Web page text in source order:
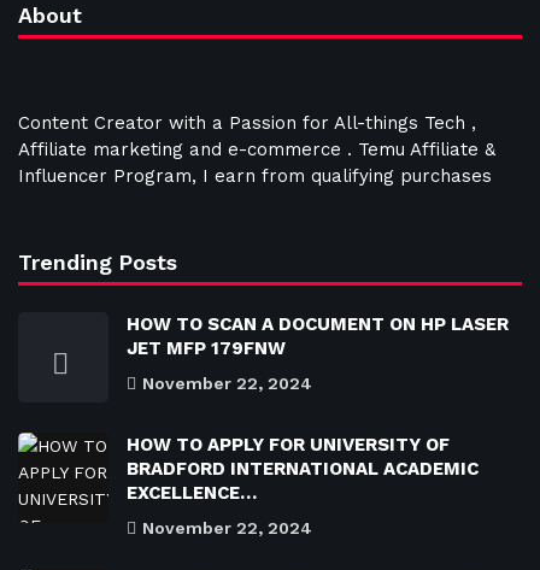
About
Content Creator with a Passion for All-things Tech ,
Affiliate marketing and e-commerce . Temu Affiliate &
Influencer Program, I earn from qualifying purchases
Trending Posts
HOW TO SCAN A DOCUMENT ON HP LASER
JET MFP 179FNW
November 22, 2024
HOW TO APPLY FOR UNIVERSITY OF
BRADFORD INTERNATIONAL ACADEMIC
EXCELLENCE…
November 22, 2024